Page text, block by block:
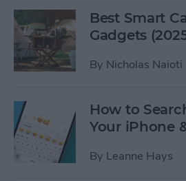
Best Smart
Gadgets
By Nicholas Naioti
How to
Your iPhone
By Leanne Hays